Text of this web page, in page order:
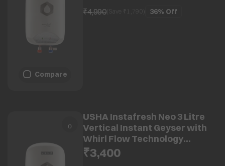
Compare
₹4,990 (Save ₹ 36% Off
USHA Instafresh Neo 3 Litre
Vertical Instant Geyser with
Whirl Flow Technology
(White)
₹3,400